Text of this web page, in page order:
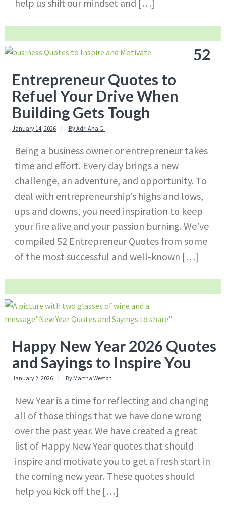
help us shift our mindset and […]
52
Entrepreneur Quotes to
Refuel Your Drive When
Building Gets Tough
January 14, 2026 ByAdri Ana G.
Being a business owner or entrepreneur takes
time and effort. Every day brings a new
challenge, an adventure, and opportunity. To
deal with entrepreneurship’s highs and lows,
ups and downs, you need inspiration to keep
your fire alive and your passion burning. We’ve
compiled 52 Entrepreneur Quotes from some
of the most successful and well-known […]
Happy New Year 2026 Quotes
and Sayings to Inspire You
January 2, 2026 By Martha Weston
New Year is a time for reflecting and changing
all of those things that we have done wrong
over the past year. We have created a great
list of Happy New Year quotes that should
inspire and motivate you to get a fresh start in
the coming new year. These quotes should
help you kick off the […]